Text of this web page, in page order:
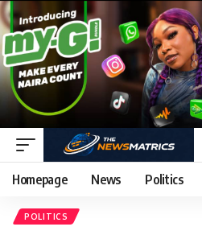
Homepage News Politics
POLITICS